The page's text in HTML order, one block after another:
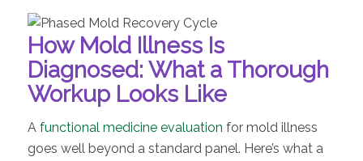
How Mold Illness Is
Diagnosed: What a Thorough
Workup Looks Like
A functional medicine evaluation for mold illness
goes well beyond a standard panel. Here’s what a